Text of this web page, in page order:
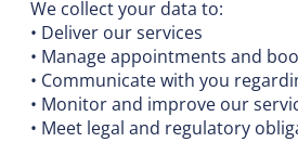
We collect your data to:
• Deliver our services
• Manage appointments and
• Communicate with you
• Monitor and improve our
• Meet legal and regulatory